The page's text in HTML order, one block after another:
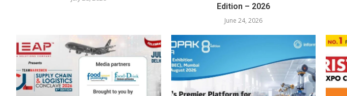
Edition – 2026
June 24, 2026